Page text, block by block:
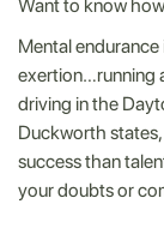
Want to know
Mental
exertion…running
driving in the
Duckworth
success than
your doubts or